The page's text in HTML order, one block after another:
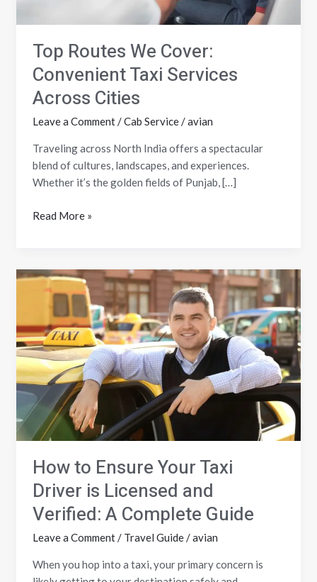
Top Routes We Cover:
Convenient Taxi Services
Across Cities
Leave a Comment/Cab Service/avian
Traveling across North India offers a spectacular
blend of cultures, landscapes, and experiences.
Whether it’s the golden fields of Punjab, […]
Read More »
How to Ensure Your Taxi
Driver is Licensed and
Verified: A Complete Guide
Leave a Comment/ Travel Guide/avian
When you hop into a taxi, your primary concern is
How
Your
Taxi
Driver
is
Licensed
and
Verified:
Complete
Guide